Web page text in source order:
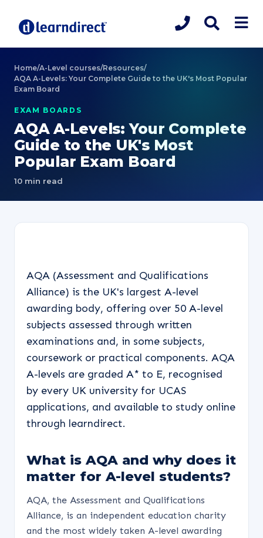
Home/A-Level courses/Resources/
AQA A-Levels: Your Complete Guide to the UK's Most Popular
Exam Board
EXAM BOARDS
AQA A-Levels: Your Complete
Guide to the UK's Most
Popular Exam Board
10 min read
AQA (Assessment and Qualifications
Alliance) is the UK's largest A-level
awarding body, offering over 50 A-level
subjects assessed through written
examinations and, in some subjects,
coursework or practical components. AQA
A-levels are graded A* to E, recognised
by every UK university for UCAS
applications, and available to study online
through learndirect.
What is AQA and why does it
matter for A-level students?
AQA, the Assessment and Qualifications
Alliance, is an independent education charity
and the most widely taken A-level awarding